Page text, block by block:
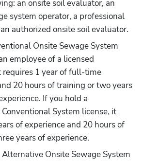
an onsite soil evaluator, an
system operator, a professional
authorized onsite soil evaluator.
Onsite Sewage System
employee of a licensed
requires 1 year of full-time
20 hours of training or two years
If you hold a
System license, it
of experience and 20 hours of
years of experience.
Onsite Sewage System